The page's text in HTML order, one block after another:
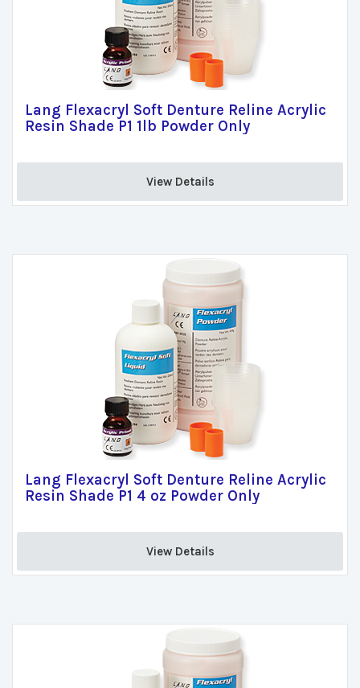
Lang Flexacryl Soft Denture Reline Acrylic
Resin Shade P1 1lb Powder Only
View Details
Lang Flexacryl Soft Denture Reline Acrylic
Resin Shade P1 4 oz Powder Only
View Details